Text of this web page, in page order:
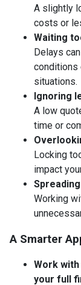
A slightly
costs or
Waiting
Delays
conditions
situations.
Ignoring
A low
time or
Locking
impact
Working
A Smarter
Work
your full